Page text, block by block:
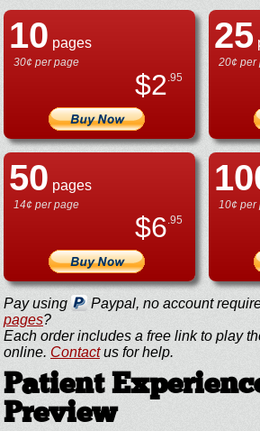
10 pages
30¢ per page
$2.95
25
20¢ per
50 pages
14¢ per page
$6.95
10¢ per
Pay using Paypal, no account
pages?
Each order includes a free link to play
online. Contactus for help.
Patient
Preview